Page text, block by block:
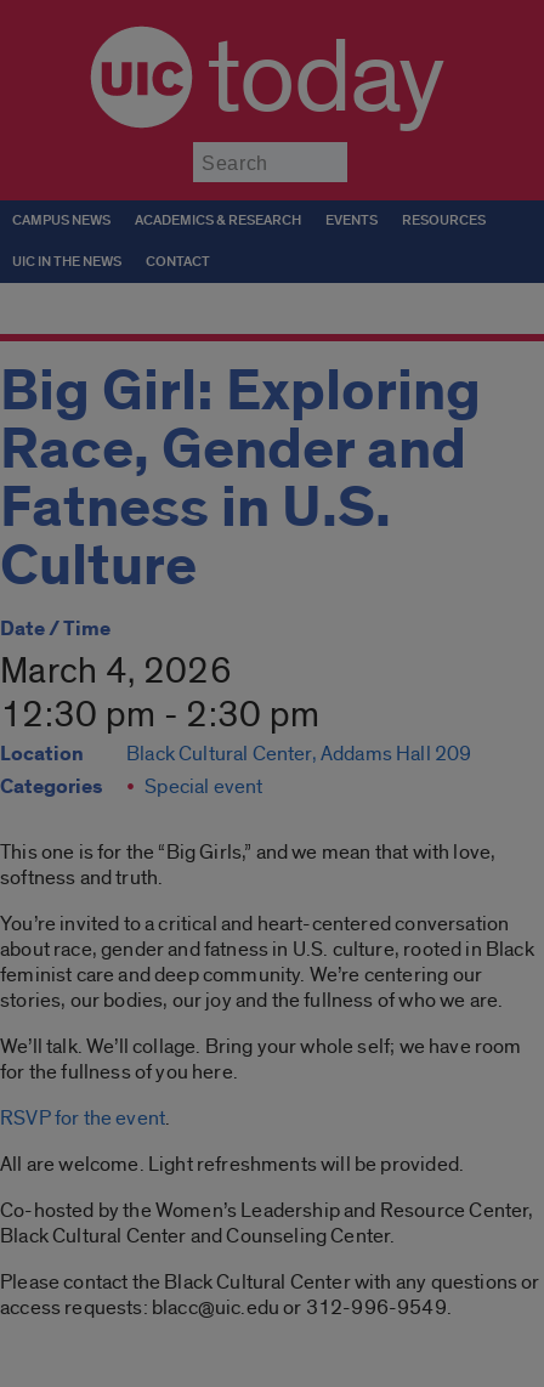
today
CAMPUS NEWS ACADEMICS & RESEARCH EVENTS RESOURCES
UIC IN THE NEWS CONTACT
Big Girl: Exploring
Race, Gender and
Fatness in U.S.
Culture
Date / Time
March 4, 2026
12:30 pm - 2:30 pm
Location Black Cultural Center, Addams Hall 209
Categories Special event
This one is for the “Big Girls,” and we mean that with love,
softness and truth.
You’re invited to a critical and heart-centered conversation
about race, gender and fatness in U.S. culture, rooted in Black
feminist care and deep community. We’re centering our
stories, our bodies, our joy and the fullness of who we are.
We’ll talk. We’ll collage. Bring your whole self; we have room
for the fullness of you here.
RSVP for the event.
All are welcome. Light refreshments will be provided.
Co-hosted by the Women’s Leadership and Resource Center,
Black Cultural Center and Counseling Center.
Please contact the Black Cultural Center with any questions or
access requests: blacc@uic.edu or 312-996-9549.